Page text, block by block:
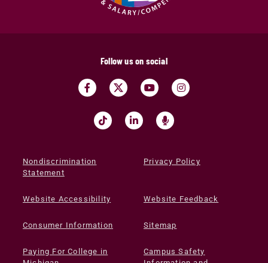
Follow us on social
Nondiscrimination
Statement
Privacy Policy
Website Accessibility Website Feedback
Consumer Information Sitemap
Paying For College in
Campus Safety